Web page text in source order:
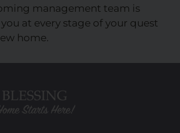
management team is
at every stage of your quest
home.